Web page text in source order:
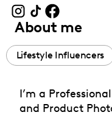
About me
Lifestyle Influencers
I’m a
and Product